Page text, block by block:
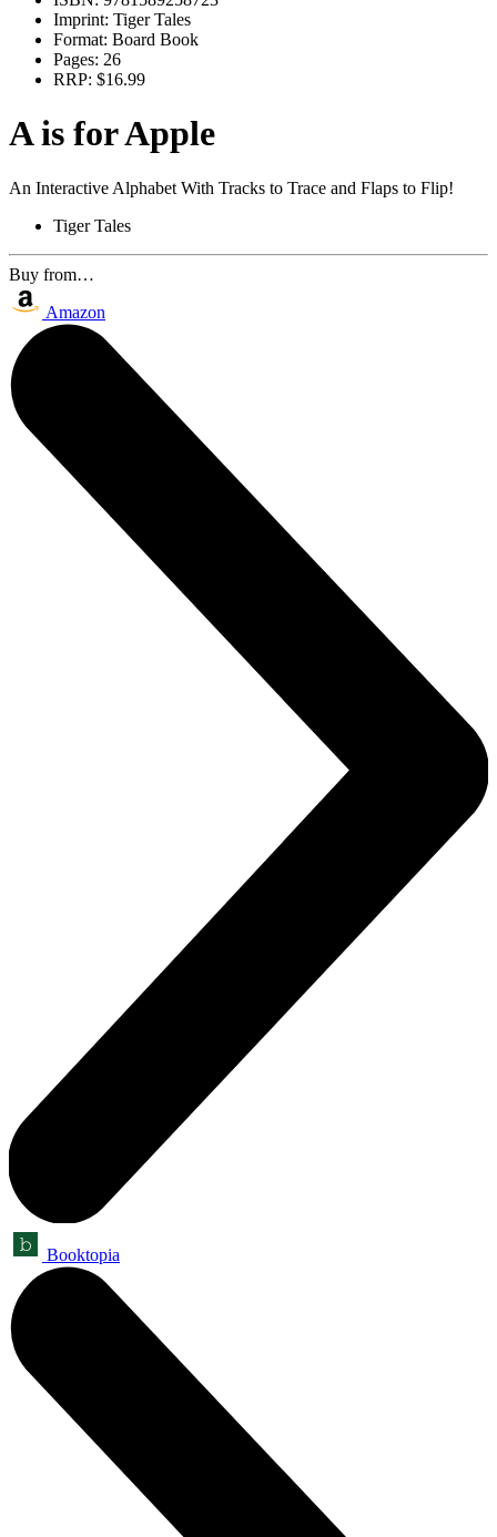
Imprint: Tiger Tales
Format: Board Book
Pages: 26
RRP: $16.99
A is for Apple
An Interactive Alphabet With Tracks to Trace and Flaps to Flip!
Tiger Tales
Buy from…
Amazon
Booktopia